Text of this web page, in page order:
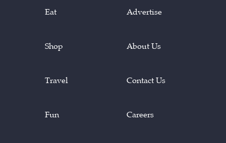
Eat
Shop
Travel
Fun
Advertise
About Us
Contact Us
Careers